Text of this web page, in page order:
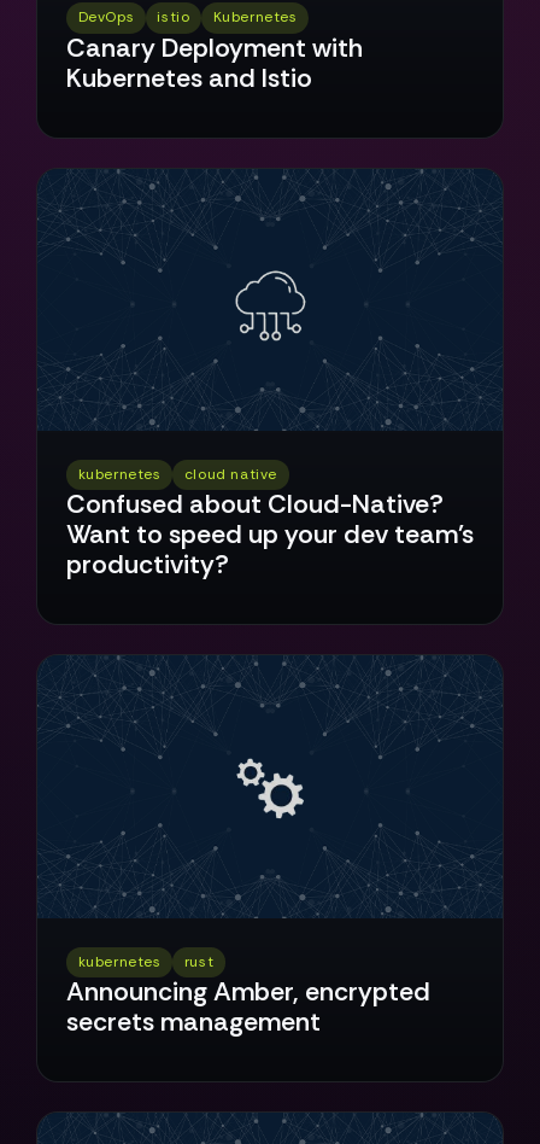
DevOps istio Kubernetes
Canary Deployment with
Kubernetes and Istio
kubernetes cloud native
Confused about Cloud-Native?
Want to speed up your dev team's
productivity?
kubernetes rust
Announcing Amber, encrypted
secrets management